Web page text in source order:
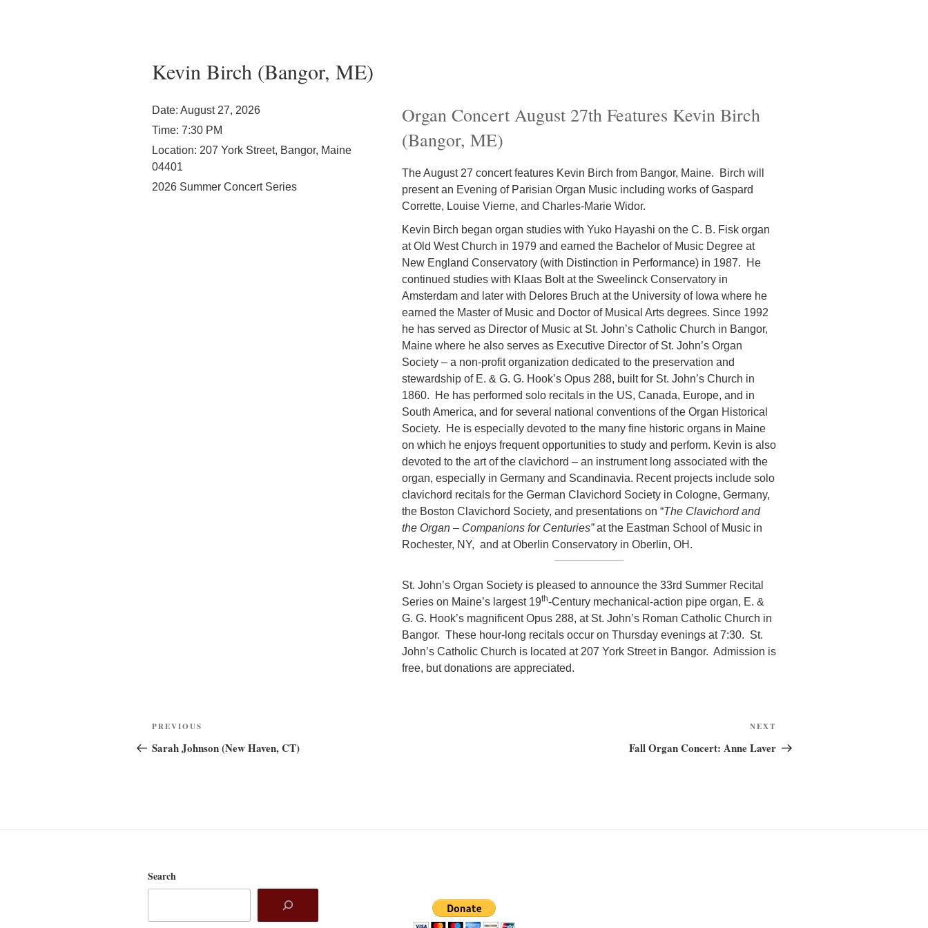
Kevin Birch (Bangor, ME)
Date: August 27, 2026
Time: 7:30 PM
Location: 207 York Street, Bangor, Maine
04401
2026 Summer Concert Series
Organ Concert August 27th Features Kevin Birch
(Bangor, ME)
The August 27 concert features Kevin Birch from Bangor, Maine. Birch will
present an Evening of Parisian Organ Music including works of Gaspard
Corrette, Louise Vierne, and Charles-Marie Widor.
Kevin Birch began organ studies with Yuko Hayashi on the C. B. Fisk organ
at Old West Church in 1979 and earned the Bachelor of Music Degree at
New England Conservatory (with Distinction in Performance) in 1987. He
continued studies with Klaas Bolt at the Sweelinck Conservatory in
Amsterdam and later with Delores Bruch at the University of Iowa where he
earned the Master of Music and Doctor of Musical Arts degrees. Since 1992
he has served as Director of Music at St. John’s Catholic Church in Bangor,
Maine where he also serves as Executive Director of St. John’s Organ
Society – a non-profit organization dedicated to the preservation and
stewardship of E. & G. G. Hook’s Opus 288, built for St. John’s Church in
1860. He has performed solo recitals in the US, Canada, Europe, and in
South America, and for several national conventions of the Organ Historical
Society. He is especially devoted to the many fine historic organs in Maine
on which he enjoys frequent opportunities to study and perform. Kevin is also
devoted to the art of the clavichord – an instrument long associated with the
organ, especially in Germany and Scandinavia. Recent projects include solo
clavichord recitals for the German Clavichord Society in Cologne, Germany,
the Boston Clavichord Society, and presentations on “The Clavichord and
the Organ – Companions for Centuries”at the Eastman School of Music in
Rochester, NY, and at Oberlin Conservatory in Oberlin, OH.
St. John’s Organ Society is pleased to announce the 33rd Summer Recital
Series on Maine’s largest 19th-Century mechanical-action pipe organ, E. &
G. G. Hook’s magnificent Opus 288, at St. John’s Roman Catholic Church in
Bangor. These hour-long recitals occur on Thursday evenings at 7:30. St.
John’s Catholic Church is located at 207 York Street in Bangor. Admission is
free, but donations are appreciated.
Post
navigation
Previous
Post
PREVIOUS
Sarah Johnson (New Haven, CT)
Post
NEXT
Fall Organ Concert: Anne Laver
Search